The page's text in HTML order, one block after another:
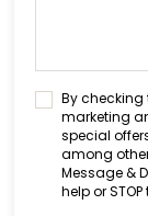
C
By checking
marketing
special
among
Message &
help or